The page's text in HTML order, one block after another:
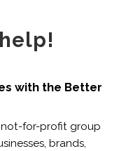
with the Better
not-for-profit group
brands,